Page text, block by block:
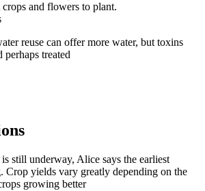
and flowers to plant.
reuse can offer more water, but toxins
perhaps treated
still underway, Alice says the earliest
Crop yields vary greatly depending on the
growing better